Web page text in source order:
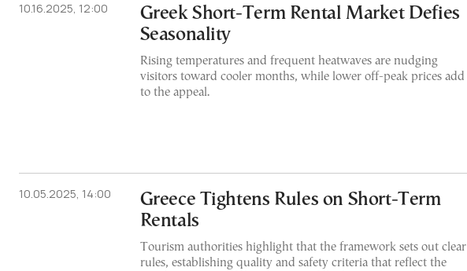
10.16.2025, 12:00
Greek Short-Term Rental Market Defies
Seasonality
Rising temperatures and frequent heatwaves are nudging
visitors toward cooler months, while lower off-peak prices add
to the appeal.
10.05.2025, 14:00
Greece Tightens Rules on Short-Term
Rentals
Tourism authorities highlight that the framework sets out clear
rules, establishing quality and safety criteria that reflect the